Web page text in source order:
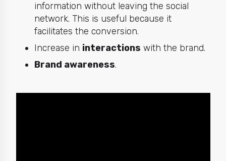
information without leaving the social
network. This is useful because it
facilitates the conversion.
Increase in interactions with the brand.
Brand awareness.